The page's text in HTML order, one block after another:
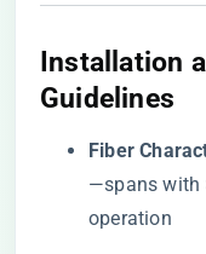
​Installation
Guidelines​
​Fiber
—spans with
operation